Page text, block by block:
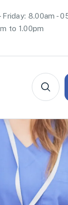
Friday: 8.00am -
to 1.00pm